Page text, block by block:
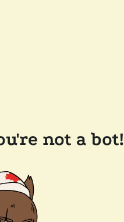
not a bot!